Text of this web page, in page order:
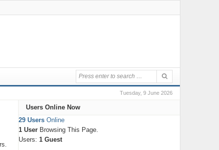
Tuesday, 9 June 2026
Users Online Now
29 UsersOnline
1 UserBrowsing This Page.
Users: 1 Guest